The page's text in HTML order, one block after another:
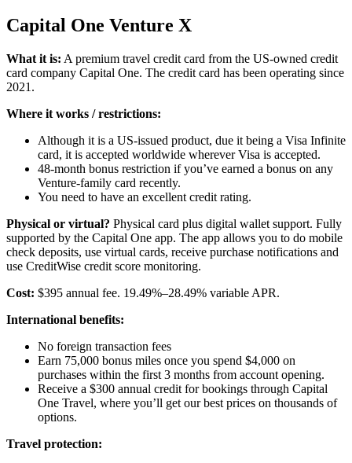
Capital One Venture X
What it is: A premium travel credit card from the US-owned credit
card company Capital One. The credit card has been operating since
2021.
Where it works / restrictions:
Although it is a US-issued product, due it being a Visa Infinite
card, it is accepted worldwide wherever Visa is accepted.
48-month bonus restriction if you’ve earned a bonus on any
Venture-family card recently.
You need to have an excellent credit rating.
Physical or virtual? Physical card plus digital wallet support. Fully
supported by the Capital One app. The app allows you to do mobile
check deposits, use virtual cards, receive purchase notifications and
use CreditWise credit score monitoring.
Cost: $395 annual fee. 19.49%–28.49% variable APR.
International benefits:
No foreign transaction fees
Earn 75,000 bonus miles once you spend $4,000 on
purchases within the first 3 months from account opening.
Receive a $300 annual credit for bookings through Capital
One Travel, where you’ll get our best prices on thousands of
options.
Travel protection: